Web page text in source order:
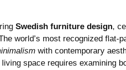
Swedish furniture design,
world’s most recognized flat-
with contemporary
space requires examining